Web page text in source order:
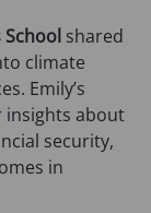
shared
climate
Emily’s
insights about
security,
in